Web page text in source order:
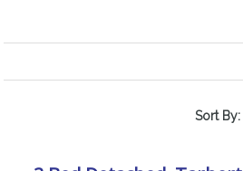
Sort By: